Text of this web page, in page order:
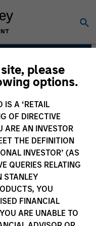
please
options.
IS A ‘RETAIL
OF DIRECTIVE
ARE AN INVESTOR
THE DEFINITION
INVESTOR’ (AS
QUERIES RELATING
STANLEY
YOU
FINANCIAL
ARE UNABLE TO
Debt